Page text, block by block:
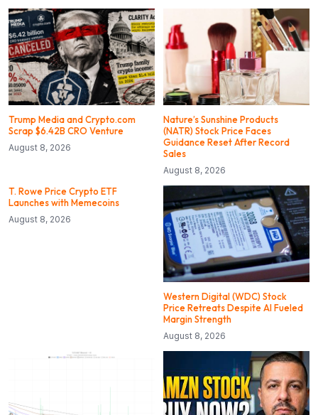
Trump Media and Crypto.com
Scrap $6.42B CRO Venture
August 8, 2026
Nature’s Sunshine Products
(NATR) Stock Price Faces
Guidance Reset After Record
Sales
August 8, 2026
T. Rowe Price Crypto ETF
Launches with Memecoins
August 8, 2026
Western Digital (WDC) Stock
Price Retreats Despite AI Fueled
Margin Strength
August 8, 2026